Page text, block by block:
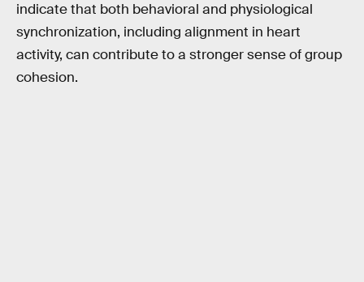
indicate that both behavioral and physiological
synchronization, including alignment in heart
activity, can contribute to a stronger sense of group
cohesion.